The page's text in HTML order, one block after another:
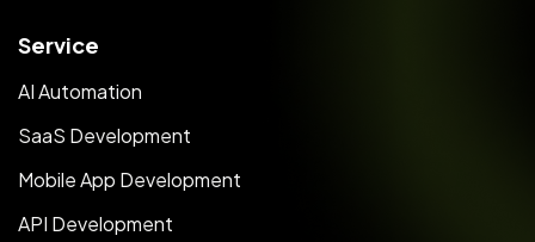
Service
AI Automation
SaaS Development
Mobile App Development
API Development